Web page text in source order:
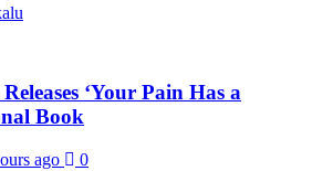
‘Your Pain Has a
Book
ago 0